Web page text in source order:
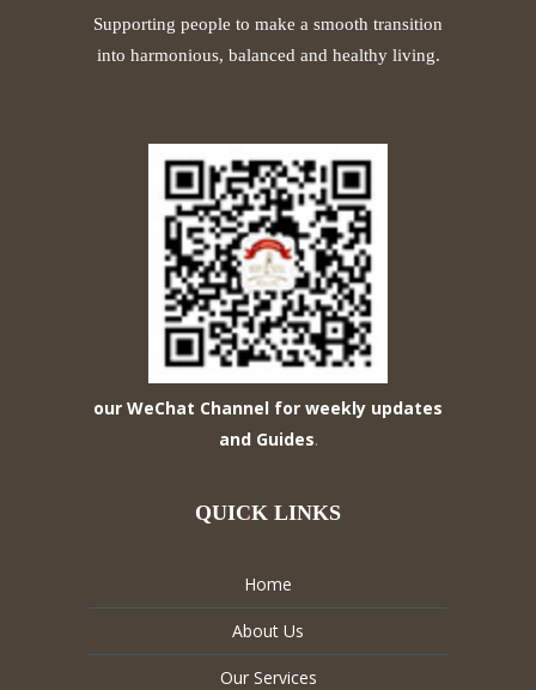
Supporting people to make a smooth transition
into harmonious, balanced and healthy living.
our WeChat Channel for weekly updates
and Guides.
QUICK LINKS
Home
About Us
Our Services